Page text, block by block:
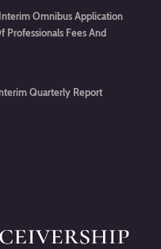
Omnibus Application
Professionals Fees And
Quarterly Report